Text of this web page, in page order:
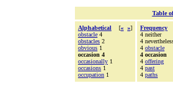
Table
Alphabetical [« »]
obstacle 4
obstacles 2
obvious 1
occasion 4
occasionally 1
occasions 1
occupation 1
Frequency
4 neither
4
4 obstacle
4 occasion
4 offering
4 past
4 paths